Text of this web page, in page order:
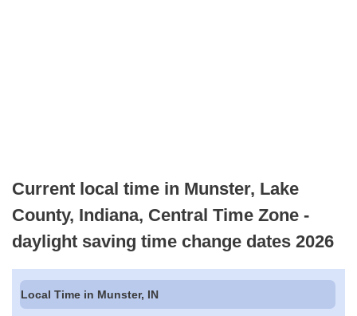
Current local time in Munster, Lake
County, Indiana, Central Time Zone -
daylight saving time change dates 2026
Local Time in Munster, IN